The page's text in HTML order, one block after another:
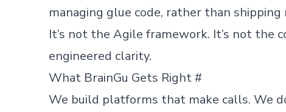
managing glue code, rather than
It’s not the Agile framework. It’s not the
engineered clarity.
What BrainGu Gets Right #
We build platforms that make calls. We